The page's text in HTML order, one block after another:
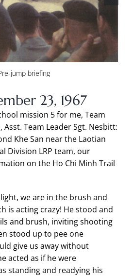
jump briefing
23, 1967
mission 5 for me, Team
Asst. Team Leader Sgt. Nesbitt:
Khe San near the Laotian
Division LRP team, our
on the Ho Chi Minh Trail
we are in the brush and
is acting crazy! He stood and
and brush, inviting shooting
stood up to pee one
give us away without
acted as if he were
standing and readying his